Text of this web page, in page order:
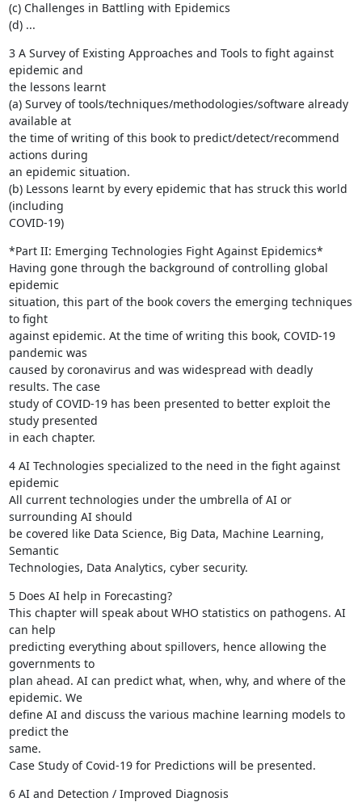
(c) Challenges in Battling with Epidemics
(d) ...
3 A Survey of Existing Approaches and Tools to fight against
epidemic and
the lessons learnt
(a) Survey of tools/techniques/methodologies/software already
available at
the time of writing of this book to predict/detect/recommend
actions during
an epidemic situation.
(b) Lessons learnt by every epidemic that has struck this world
(including
COVID-19)
*Part II: Emerging Technologies Fight Against Epidemics*
Having gone through the background of controlling global
epidemic
situation, this part of the book covers the emerging techniques
to fight
against epidemic. At the time of writing this book, COVID-19
pandemic was
caused by coronavirus and was widespread with deadly
results. The case
study of COVID-19 has been presented to better exploit the
study presented
in each chapter.
4 AI Technologies specialized to the need in the fight against
epidemic
All current technologies under the umbrella of AI or
surrounding AI should
be covered like Data Science, Big Data, Machine Learning,
Semantic
Technologies, Data Analytics, cyber security.
5 Does AI help in Forecasting?
This chapter will speak about WHO statistics on pathogens. AI
can help
predicting everything about spillovers, hence allowing the
governments to
plan ahead. AI can predict what, when, why, and where of the
epidemic. We
define AI and discuss the various machine learning models to
predict the
same.
Case Study of Covid-19 for Predictions will be presented.
6 AI and Detection / Improved Diagnosis